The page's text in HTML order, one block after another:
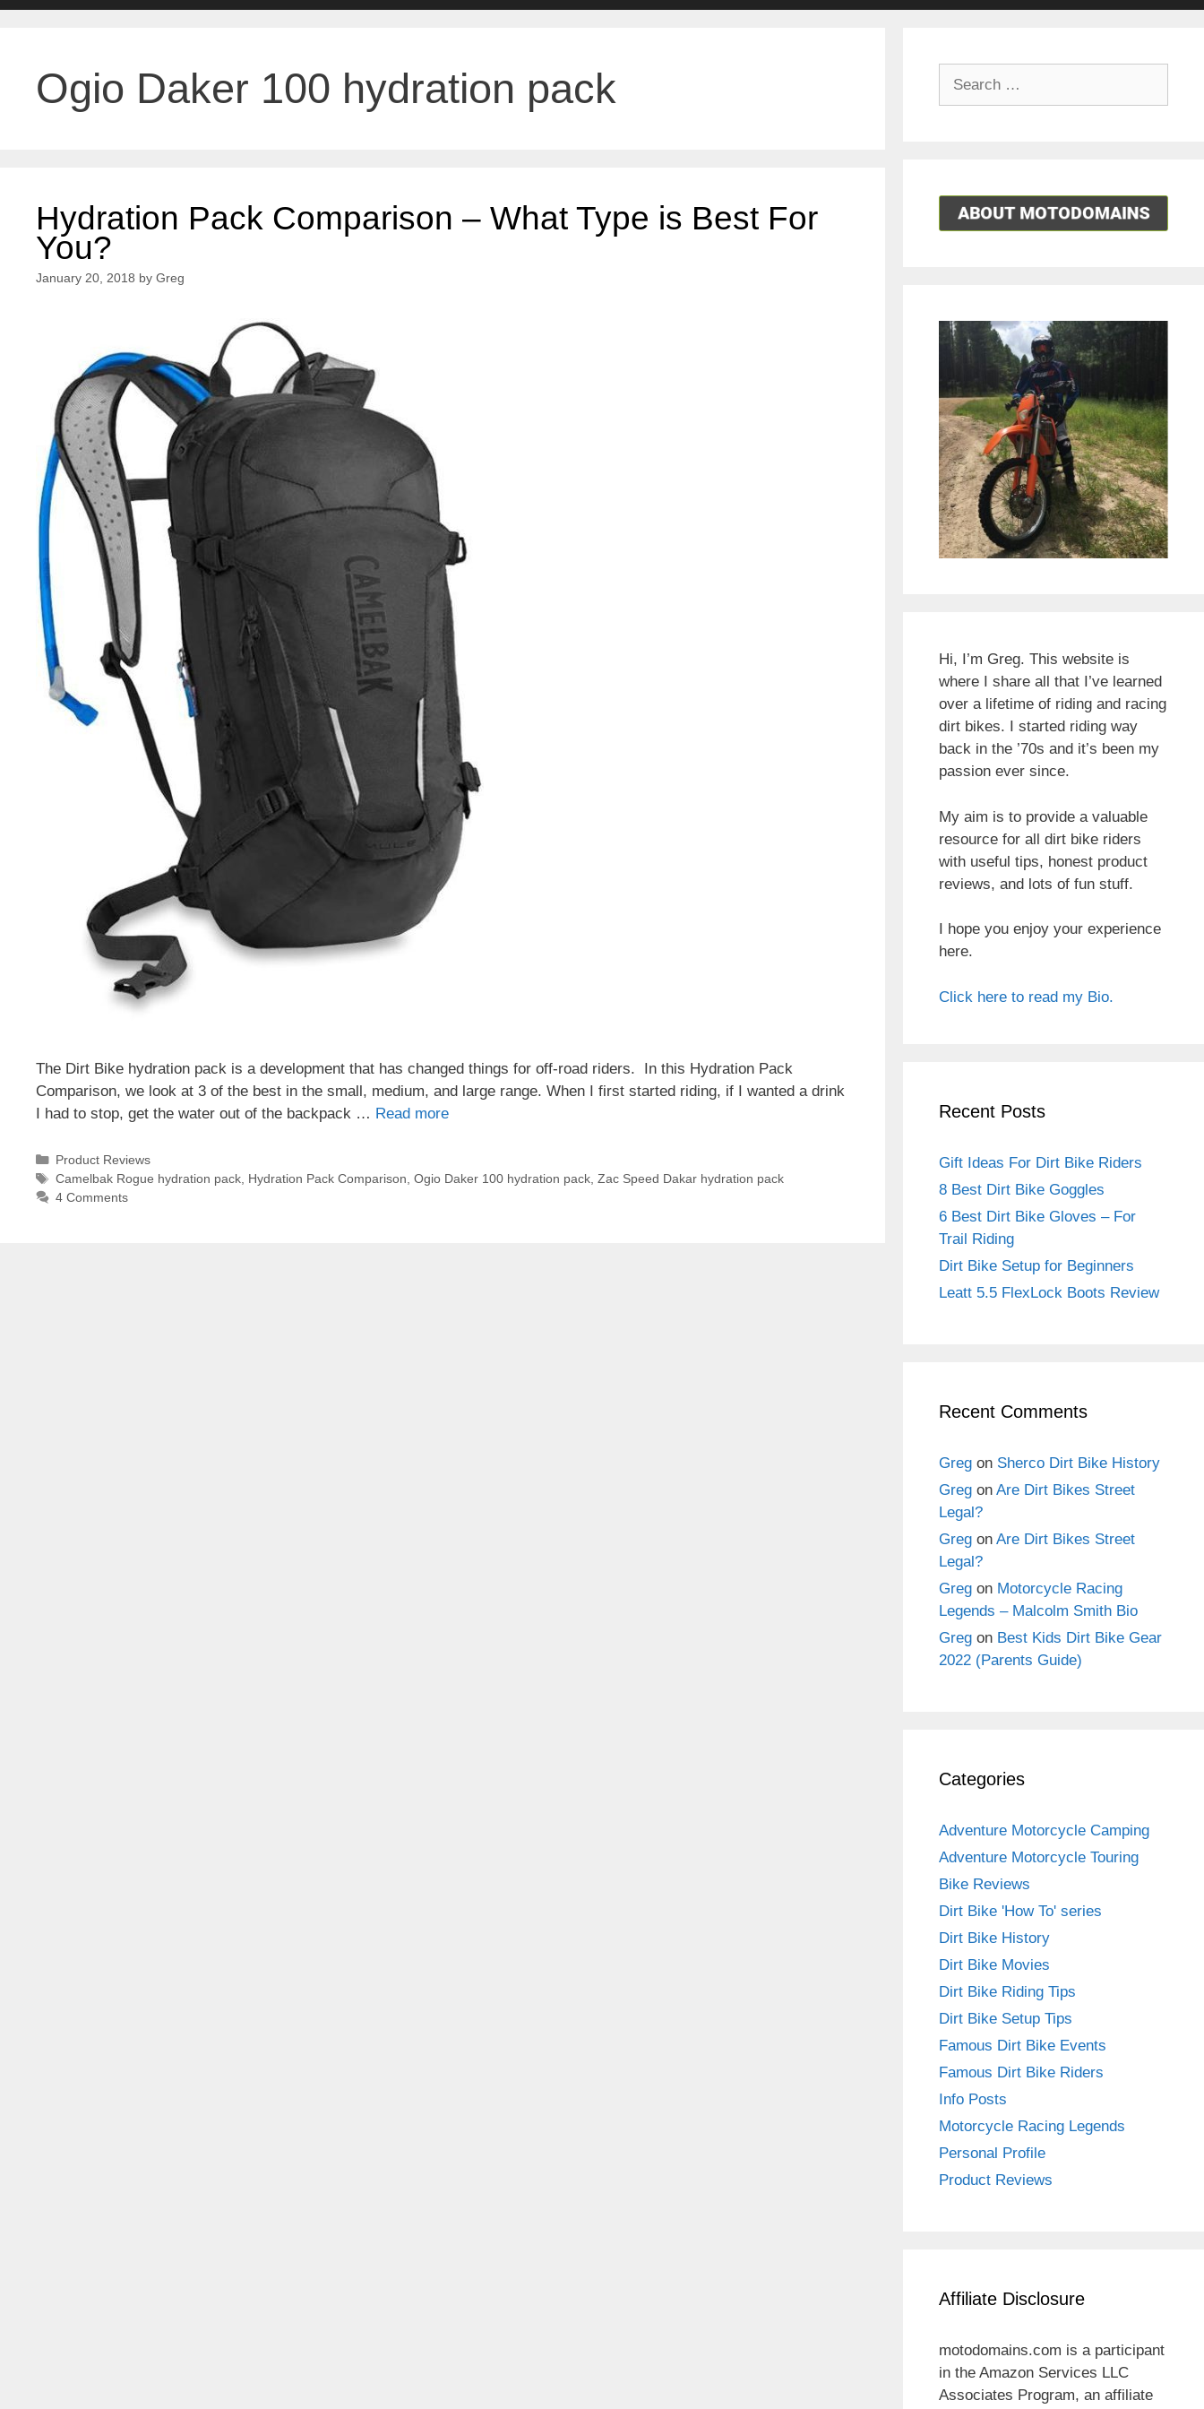
Ogio Daker 100 hydration pack
Hydration Pack Comparison – What Type is Best For
You?
January 20, 2018 by Greg
The Dirt Bike hydration pack is a development that has changed things for off-road riders. In this Hydration Pack
Comparison, we look at 3 of the best in the small, medium, and large range. When I first started riding, if I wanted a drink
I had to stop, get the water out of the backpack … Read more
Categories
Product Reviews
Tags
Camelbak Rogue hydration pack, Hydration Pack Comparison Ogio Daker 100 hydration pack, Zac Speed Dakar hydration pack
4 Comments
Hi, I’m Greg. This website is
where I share all that I’ve learned
over a lifetime of riding and racing
dirt bikes. I started riding way
back in the ’70s and it’s been my
passion ever since.
My aim is to provide a valuable
resource for all dirt bike riders
with useful tips, honest product
reviews, and lots of fun stuff.
I hope you enjoy your experience
here.
Click here to read my Bio.
Recent Posts
Gift Ideas For Dirt Bike Riders
8 Best Dirt Bike Goggles
6 Best Dirt Bike Gloves – For
Trail Riding
Dirt Bike Setup for Beginners
Leatt 5.5 FlexLock Boots Review
Recent Comments
Greg on Sherco Dirt Bike History
Greg on Are Dirt Bikes Street
Legal?
Greg on Are Dirt Bikes Street
Legal?
Greg on Motorcycle Racing
Legends – Malcolm Smith Bio
Greg on Best Kids Dirt Bike Gear
2022 (Parents Guide)
Categories
Adventure Motorcycle Camping
Adventure Motorcycle Touring
Bike Reviews
Dirt Bike 'How To' series
Dirt Bike History
Dirt Bike Movies
Dirt Bike Riding Tips
Dirt Bike Setup Tips
Famous Dirt Bike Events
Famous Dirt Bike Riders
Info Posts
Motorcycle Racing Legends
Personal Profile
Product Reviews
Affiliate Disclosure
motodomains.com is a participant
in the Amazon Services LLC
Associates Program, an affiliate